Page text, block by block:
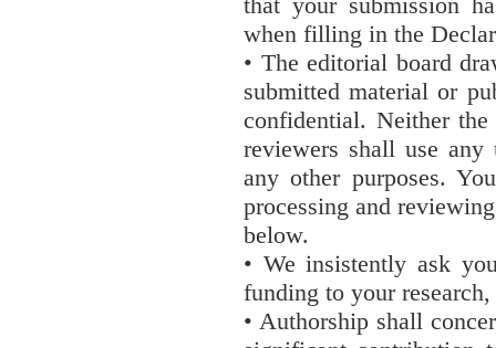
when filling in the
• The editorial board
submitted material or
confidential. Neither
reviewers shall use
any other purposes.
processing and
below.
• We insistently ask
funding to your
• Authorship shall